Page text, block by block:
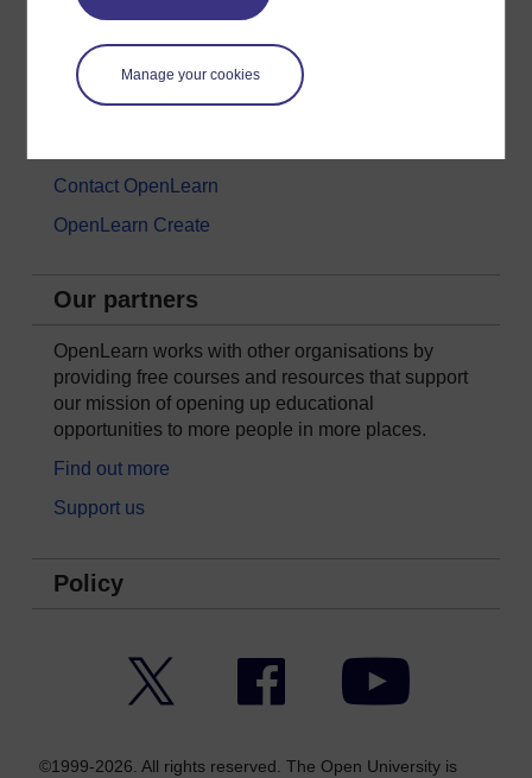
Manage your cookies
About OpenLearn
About us
Frequently asked questions
Contact OpenLearn
OpenLearn Create
Our partners
OpenLearn works with other organisations by
providing free courses and resources that support
our mission of opening up educational
opportunities to more people in more places.
Find out more
Support us
Policy
Facebook YouTube
©1999-2026. All rights reserved. The Open University is